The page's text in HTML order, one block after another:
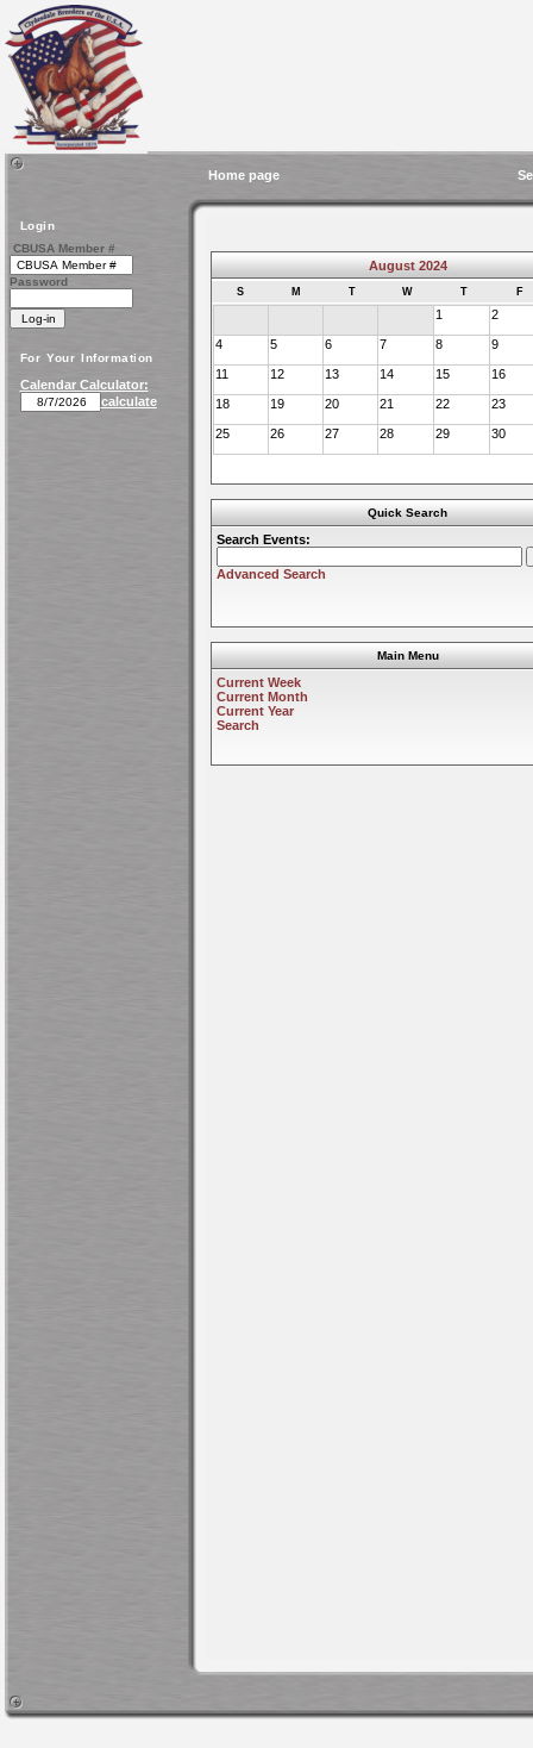
Home page
Login
CBUSA Member #
Password
For Your Information
Calendar Calculator:
calculate
August 2024
S M T W T F
1 2
4 5 6 7 8 9
11 12 13 14 15 16
18 19 20 21 22 23
25 26 27 28 29 30
Quick Search
Search Events:
Advanced Search
Main Menu
Current Week
Current Month
Current Year
Search